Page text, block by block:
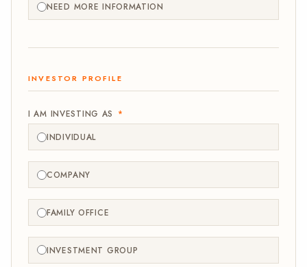
NEED MORE INFORMATION
INVESTOR PROFILE
I AM INVESTING AS *
INDIVIDUAL
COMPANY
FAMILY OFFICE
INVESTMENT GROUP